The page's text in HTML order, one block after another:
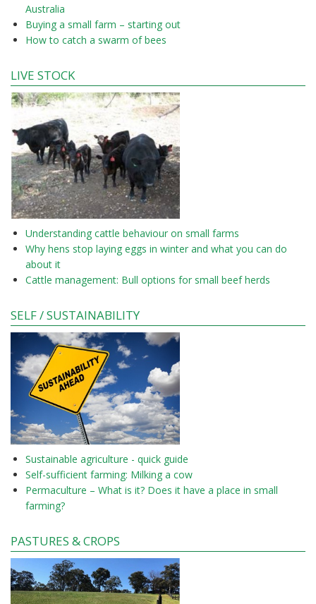
Australia
Buying a small farm – starting out
How to catch a swarm of bees
LIVE STOCK
Understanding cattle behaviour on small farms
Why hens stop laying eggs in winter and what you can do
about it
Cattle management: Bull options for small beef herds
SELF / SUSTAINABILITY
Sustainable agriculture - quick guide
Self-sufficient farming: Milking a cow
Permaculture – What is it? Does it have a place in small
farming?
PASTURES & CROPS